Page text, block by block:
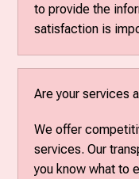
to provide the
satisfaction is
Are your services
We offer
services. Our
you know what to